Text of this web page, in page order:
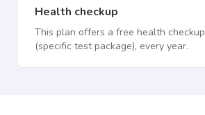
Health checkup
This plan offers a free health checkup
(specific test package), every year.